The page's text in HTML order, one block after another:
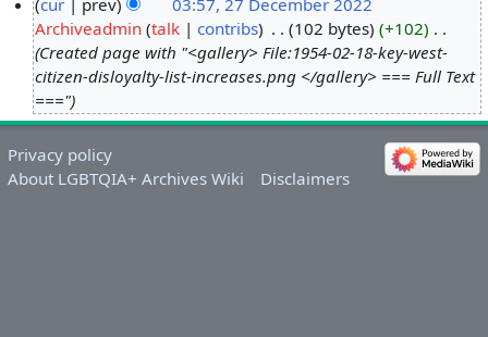
D
b
e
r
cur
prev
03:57, 27 December 2022
Archiveadmin talk contribs 102 bytes +102
Created page with "<gallery> File:1954-02-18-key-west-
citizen-disloyalty-list-increases.png </gallery> === Full Text
==="
Privacy policy
About LGBTQIA+ Archives Wiki
Disclaimers